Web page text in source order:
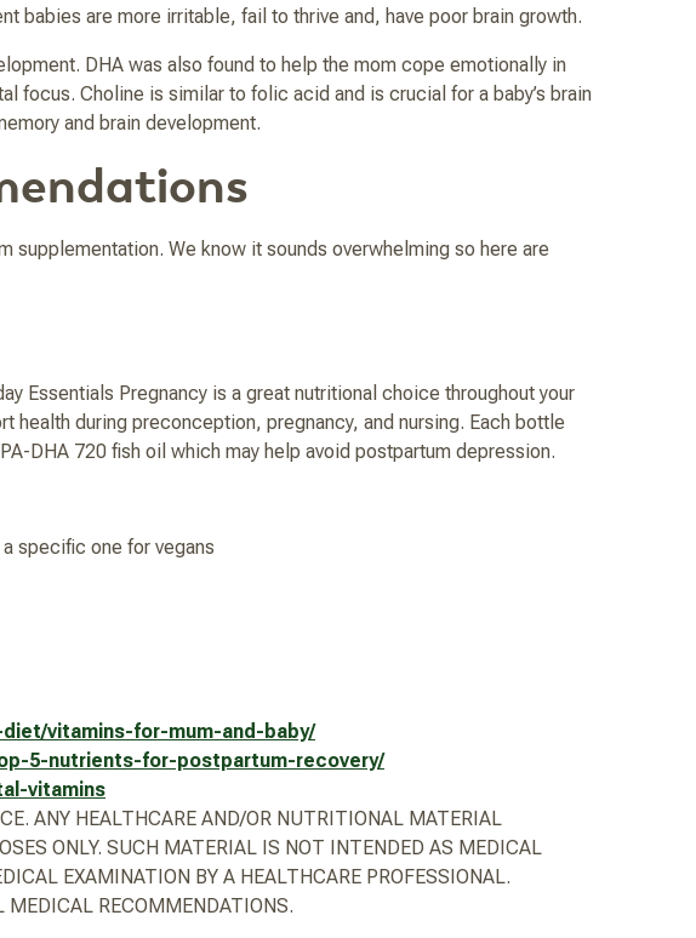
babies are more irritable, fail to thrive and, have poor brain growth.
DHA was also found to help the mom cope emotionally in
focus. Choline is similar to folic acid and is crucial for a baby’s brain
and brain development.
supplementation. We know it sounds overwhelming so here are
Essentials Pregnancy is a great nutritional choice throughout your
health during preconception, pregnancy, and nursing. Each bottle
DHA 720 fish oil which may help avoid postpartum depression.
specific one for vegans
vitamins-for-mum-and-baby/
5-nutrients-for-postpartum-recovery/
vitamins
ANY HEALTHCARE AND/OR NUTRITIONAL MATERIAL
ONLY. SUCH MATERIAL IS NOT INTENDED AS MEDICAL
EXAMINATION BY A HEALTHCARE PROFESSIONAL.
MEDICAL RECOMMENDATIONS.